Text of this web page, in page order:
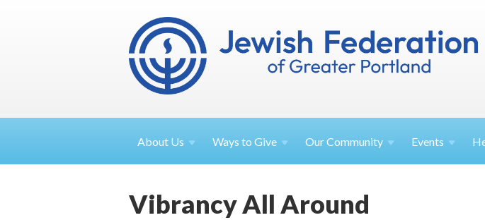
About Us Ways toGive OurCommunity Events
Vibrancy All Around